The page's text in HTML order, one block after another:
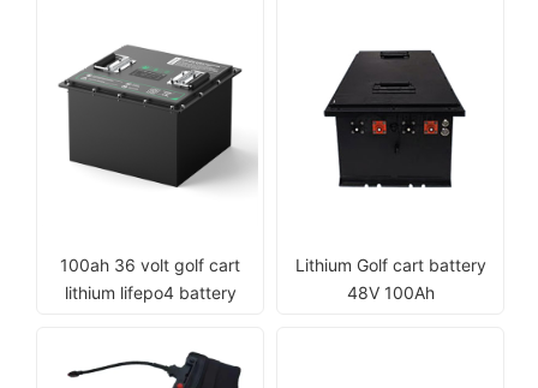
100ah 36 volt golf cart
lithium lifepo4 battery
Lithium Golf cart battery
48V 100Ah